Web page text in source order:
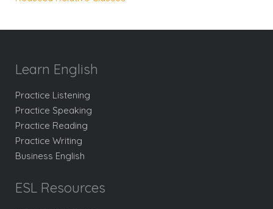
Learn English
Practice Listening
Practice Speaking
Practice Reading
Practice Writing
Business English
ESL Resources